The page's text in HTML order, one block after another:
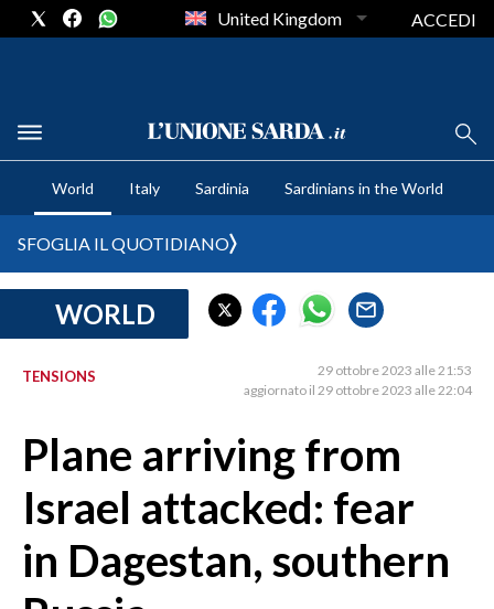
CRONACA SARDEGNA
CAGLIARI
SULCIS IGLESIENTE
MEDIO CAMPIDANO
ORISTANO E PROVINCIA
OGLIASTRA
AGENDA
CRONACA
ITALIA
United Kingdom ACCEDI
World Italy Sardinia Sardinians in the World
SFOGLIA IL QUOTIDIANO
WORLD
TENSIONS
29 ottobre 2023 alle 21:53
aggiornato il 29 ottobre 2023 alle 22:04
Plane arriving from
Israel attacked: fear
in Dagestan, southern